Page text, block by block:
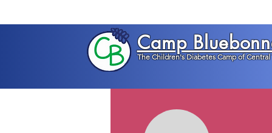
Camp
The Children's Diabetes Camp of Central